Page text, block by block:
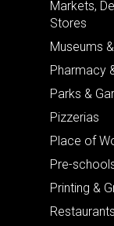
Markets,
Stores
Museums
Pharmacy
Parks &
Pizzerias
Place of
Pre-
Printing &
Restaurants